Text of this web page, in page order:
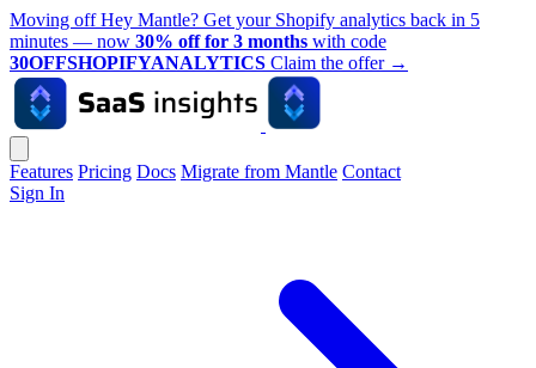
Moving off Hey Mantle? Get your Shopify analytics back in 5
minutes — now 30% off for 3 months with code
30OFFSHOPIFYANALYTICS Claim the offer →
Features Pricing Docs Migrate from Mantle Contact
Sign In